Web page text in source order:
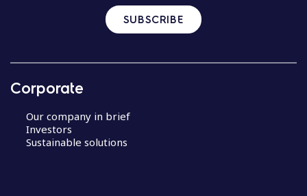
SUBSCRIBE
Corporate
Our company in brief
Investors
Sustainable solutions